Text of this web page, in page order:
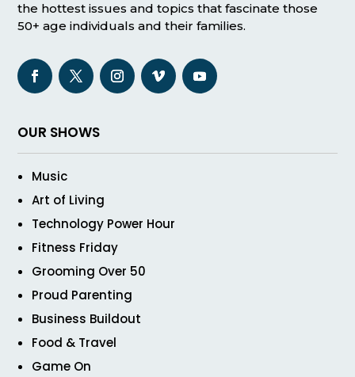
the hottest issues and topics that fascinate those
50+ age individuals and their families.
OUR SHOWS
Music
Art of Living
Technology Power Hour
Fitness Friday
Grooming Over 50
Proud Parenting
Business Buildout
Food & Travel
Game On